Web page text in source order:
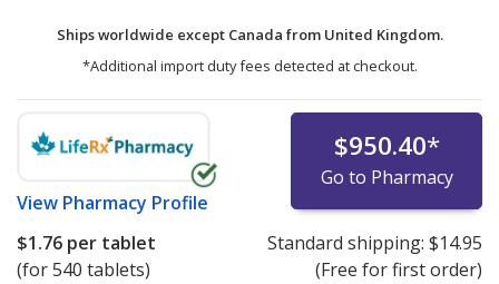
Ships worldwide except Canada from United Kingdom.
*Additional import duty fees detected at checkout.
View Pharmacy Profile
$950.40*
Go to Pharmacy
$1.76 per tablet
(for 540 tablets)
Standard shipping: $14.95
(Free for first order)